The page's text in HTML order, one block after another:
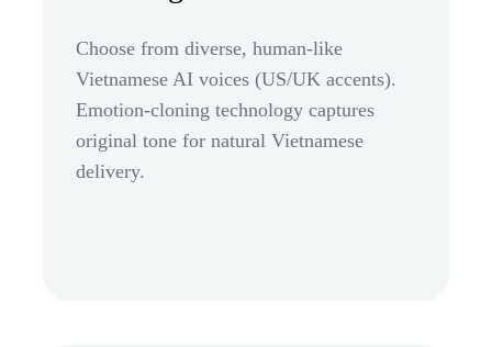
Choose from diverse, human-like
Vietnamese AI voices (US/UK accents).
Emotion-cloning technology captures
original tone for natural Vietnamese
delivery.